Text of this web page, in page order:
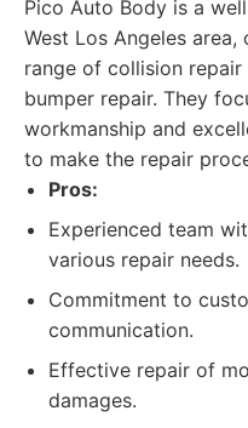
Pico Auto Body is a
West Los Angeles
range of collision
bumper repair. They
workmanship and
to make the repair
Pros:
Experienced team
various repair needs.
Commitment to
communication.
Effective repair of
damages.